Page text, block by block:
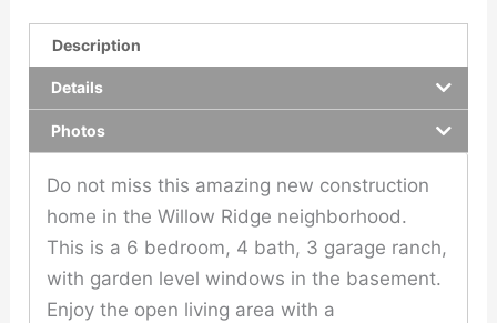
Description
Details
Photos
Do not miss this amazing new construction
home in the Willow Ridge neighborhood.
This is a 6 bedroom, 4 bath, 3 garage ranch,
with garden level windows in the basement.
Enjoy the open living area with a